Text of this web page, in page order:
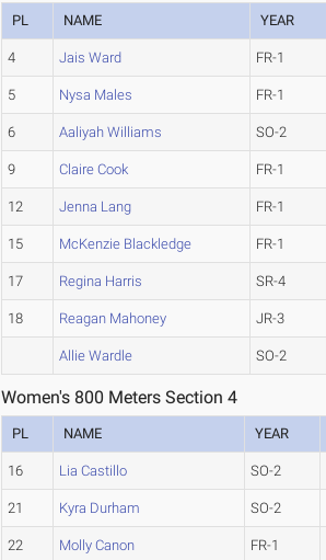
PL NAME YEAR
4 Jais Ward FR-1
5 Nysa Males FR-1
6 Aaliyah Williams SO-2
9 Claire Cook FR-1
12 Jenna Lang FR-1
15 McKenzie Blackledge FR-1
17 Regina Harris SR-4
18 Reagan Mahoney JR-3
Allie Wardle SO-2
Women's 800 Meters Section 4
PL NAME YEAR
16 Lia Castillo SO-2
21 Kyra Durham SO-2
22 Molly Canon FR-1